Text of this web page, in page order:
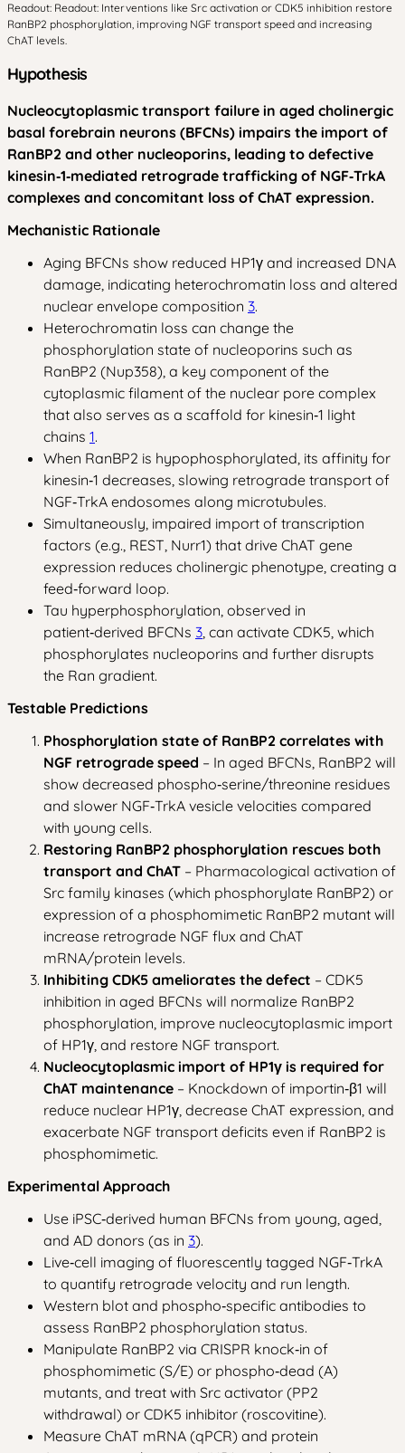
Readout: Readout: Interventions like Src activation or CDK5 inhibition restore
RanBP2 phosphorylation, improving NGF transport speed and increasing
ChAT levels.
Hypothesis
Nucleocytoplasmic transport failure in aged cholinergic
basal forebrain neurons (BFCNs) impairs the import of
RanBP2 and other nucleoporins, leading to defective
kinesin‑1‑mediated retrograde trafficking of NGF‑TrkA
complexes and concomitant loss of ChAT expression.
Mechanistic Rationale
Aging BFCNs show reduced HP1γ and increased DNA
damage, indicating heterochromatin loss and altered
nuclear envelope composition 3.
Heterochromatin loss can change the
phosphorylation state of nucleoporins such as
RanBP2 (Nup358), a key component of the
cytoplasmic filament of the nuclear pore complex
that also serves as a scaffold for kinesin‑1 light
chains 1.
When RanBP2 is hypophosphorylated, its affinity for
kinesin‑1 decreases, slowing retrograde transport of
NGF‑TrkA endosomes along microtubules.
Simultaneously, impaired import of transcription
factors (e.g., REST, Nurr1) that drive ChAT gene
expression reduces cholinergic phenotype, creating a
feed‑forward loop.
Tau hyperphosphorylation, observed in
patient‑derived BFCNs 3 , can activate CDK5, which
phosphorylates nucleoporins and further disrupts
the Ran gradient.
Testable Predictions
Phosphorylation state of RanBP2 correlates with
NGF retrograde speed – In aged BFCNs, RanBP2 will
show decreased phospho‑serine/threonine residues
and slower NGF‑TrkA vesicle velocities compared
with young cells.
Restoring RanBP2 phosphorylation rescues both
transport and ChAT – Pharmacological activation of
Src family kinases (which phosphorylate RanBP2) or
expression of a phosphomimetic RanBP2 mutant will
increase retrograde NGF flux and ChAT
mRNA/protein levels.
Inhibiting CDK5 ameliorates the defect – CDK5
inhibition in aged BFCNs will normalize RanBP2
phosphorylation, improve nucleocytoplasmic import
of HP1γ, and restore NGF transport.
Nucleocytoplasmic import of HP1γ is required for
ChAT maintenance – Knockdown of importin‑β1 will
reduce nuclear HP1γ, decrease ChAT expression, and
exacerbate NGF transport deficits even if RanBP2 is
phosphomimetic.
Experimental Approach
Use iPSC‑derived human BFCNs from young, aged,
and AD donors (as in 3).
Live‑cell imaging of fluorescently tagged NGF‑TrkA
to quantify retrograde velocity and run length.
Western blot and phospho‑specific antibodies to
assess RanBP2 phosphorylation status.
Manipulate RanBP2 via CRISPR knock‑in of
phosphomimetic (S/E) or phospho‑dead (A)
mutants, and treat with Src activator (PP2
withdrawal) or CDK5 inhibitor (roscovitine).
Measure ChAT mRNA (qPCR) and protein